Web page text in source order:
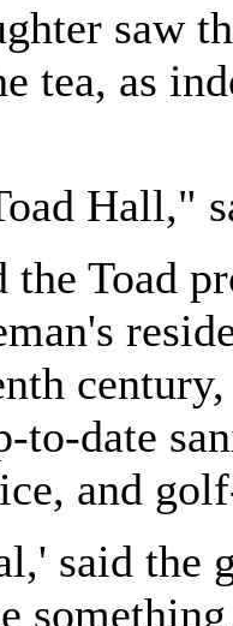
saw
tea, as
Hall,"
the Toad
to-date
and
said